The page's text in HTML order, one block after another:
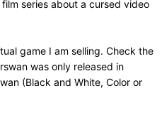
series about a cursed video
game I am selling. Check the
was only released in
(Black and White, Color or